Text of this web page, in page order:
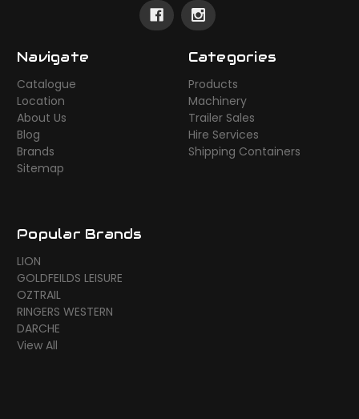
Navigate
Catalogue
Location
About Us
Blog
Brands
Sitemap
Categories
Products
Machinery
Trailer Sales
Hire Services
Shipping Containers
Popular Brands
LION
GOLDFEILDS LEISURE
OZTRAIL
RINGERS WESTERN
DARCHE
View All